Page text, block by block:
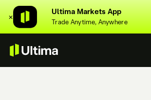
✕
Ultima Markets App
Trade Anytime, Anywhere